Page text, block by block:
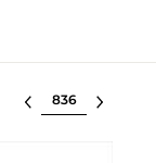
Select lot